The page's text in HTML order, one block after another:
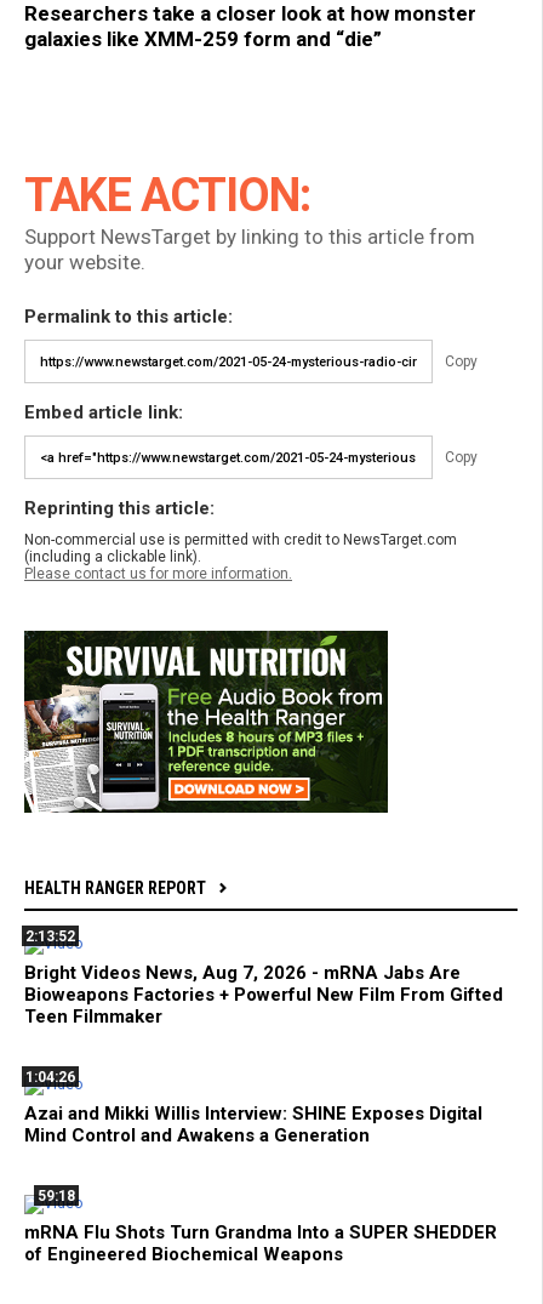
Researchers take a closer look at how monster
galaxies like XMM-259 form and “die”
TAKE ACTION:
Support NewsTarget by linking to this article from
your website.
Permalink to this article:
Copy
Embed article link:
Copy
Reprinting this article:
Non-commercial use is permitted with credit to NewsTarget.com
(including a clickable link).
Please contact us for more information.
HEALTH RANGER REPORT
2:13:52
Bright Videos News, Aug 7, 2026 - mRNA Jabs Are
Bioweapons Factories + Powerful New Film From Gifted
Teen Filmmaker
1:04:26
Azai and Mikki Willis Interview: SHINE Exposes Digital
Mind Control and Awakens a Generation
59:18
mRNA Flu Shots Turn Grandma Into a SUPER SHEDDER
of Engineered Biochemical Weapons